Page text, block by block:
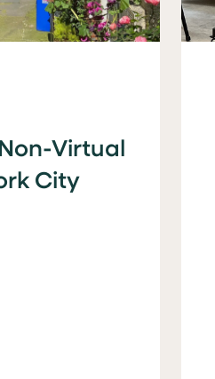
Virtual
City